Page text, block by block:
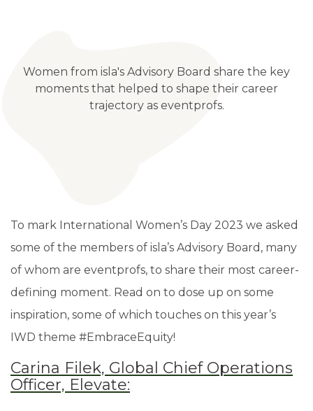
Women from isla's Advisory Board share the key
moments that helped to shape their career
trajectory as eventprofs.
To mark International Women’s Day 2023 we asked
some of the members of isla’s Advisory Board, many
of whom are eventprofs, to share their most career-
defining moment. Read on to dose up on some
inspiration, some of which touches on this year’s
IWD theme #EmbraceEquity!
Carina Filek, Global Chief Operations
Officer, Elevate: